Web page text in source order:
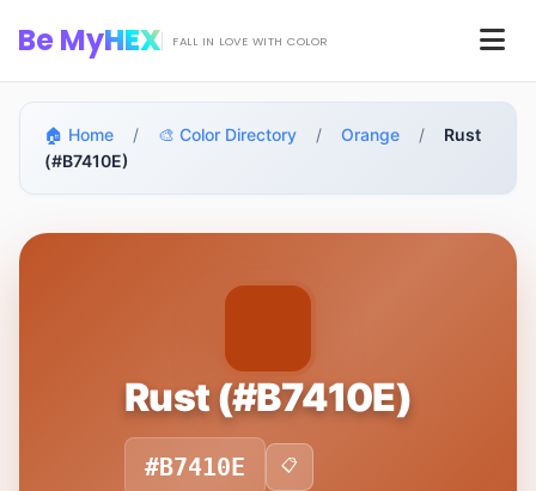
Be MyHEX FALL IN LOVE WITH COLOR
🏠 Home / 🎨 Color Directory / Orange /
Rust
(#B7410E)
Rust (#B7410E)
#B7410E 📋